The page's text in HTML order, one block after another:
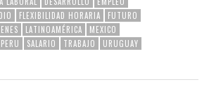
FLEXIBILIDAD HORARIA
FUTURO
LATINOAMÉRICA
MEXICO
PERU SALARIO TRABAJO URUGUAY